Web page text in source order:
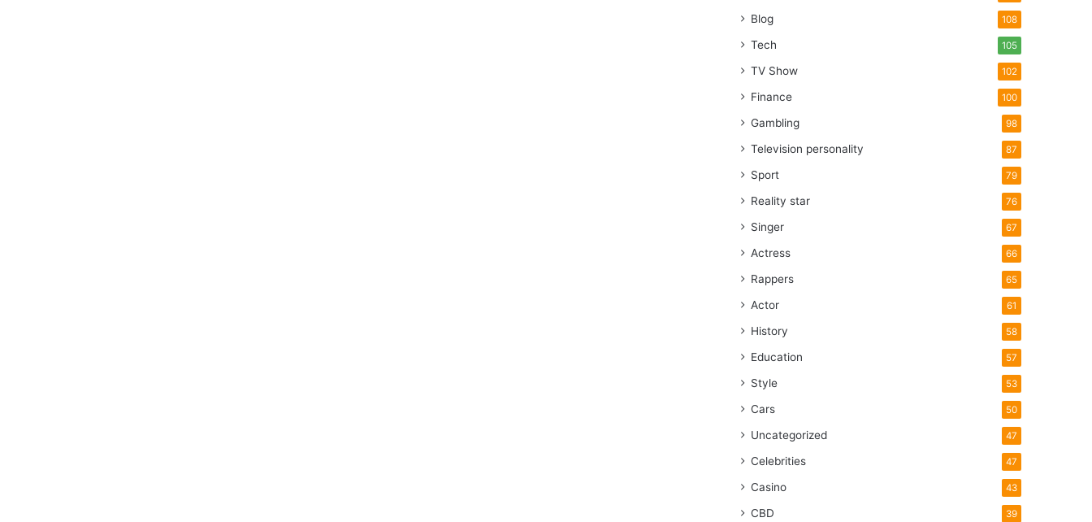
Blog 108
Tech 105
TV Show 102
Finance 100
Gambling 98
Television personality 87
Sport 79
Reality star 76
Singer 67
Actress 66
Rappers 65
Actor 61
History 58
Education 57
Style 53
Cars 50
Uncategorized 47
Celebrities 47
Casino 43
CBD 39